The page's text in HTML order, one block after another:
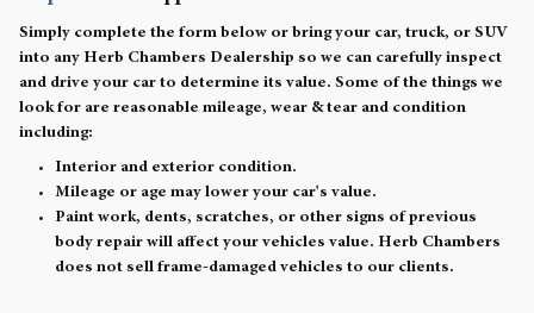
Simply complete the form below or bring your car, truck, or SUV
into any Herb Chambers Dealership so we can carefully inspect
and drive your car to determine its value. Some of the things we
look for are reasonable mileage, wear & tear and condition
including:
Interior and exterior condition.
Mileage or age may lower your car's value.
Paint work, dents, scratches, or other signs of previous
body repair will affect your vehicles value. Herb Chambers
does not sell frame-damaged vehicles to our clients.